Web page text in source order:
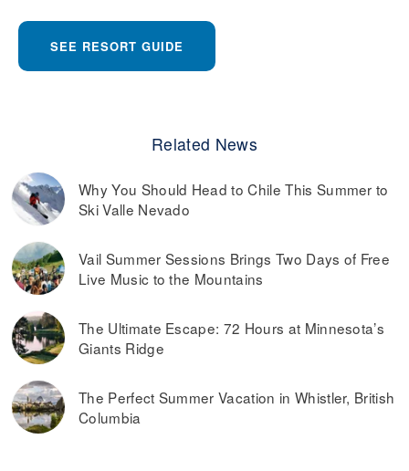
SEE RESORT GUIDE
Related News
Why You Should Head to Chile This Summer to
Ski Valle Nevado
Vail Summer Sessions Brings Two Days of Free
Live Music to the Mountains
The Ultimate Escape: 72 Hours at Minnesota’s
Giants Ridge
The Perfect Summer Vacation in Whistler, British
Columbia